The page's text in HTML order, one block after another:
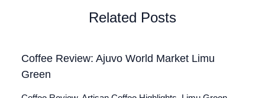
Related Posts
Coffee Review: Ajuvo World Market Limu
Green